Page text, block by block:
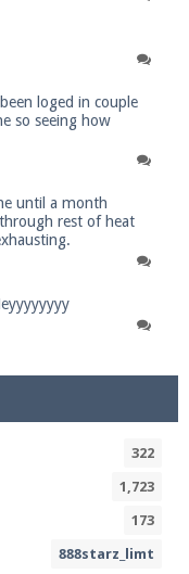
loged in couple
so seeing how
until a month
rest of heat
322
1,723
173
888starz_limt